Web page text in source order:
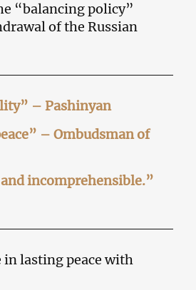
“balancing policy”
of the Russian
– Pashinyan
– Ombudsman of
incomprehensible.”
lasting peace with